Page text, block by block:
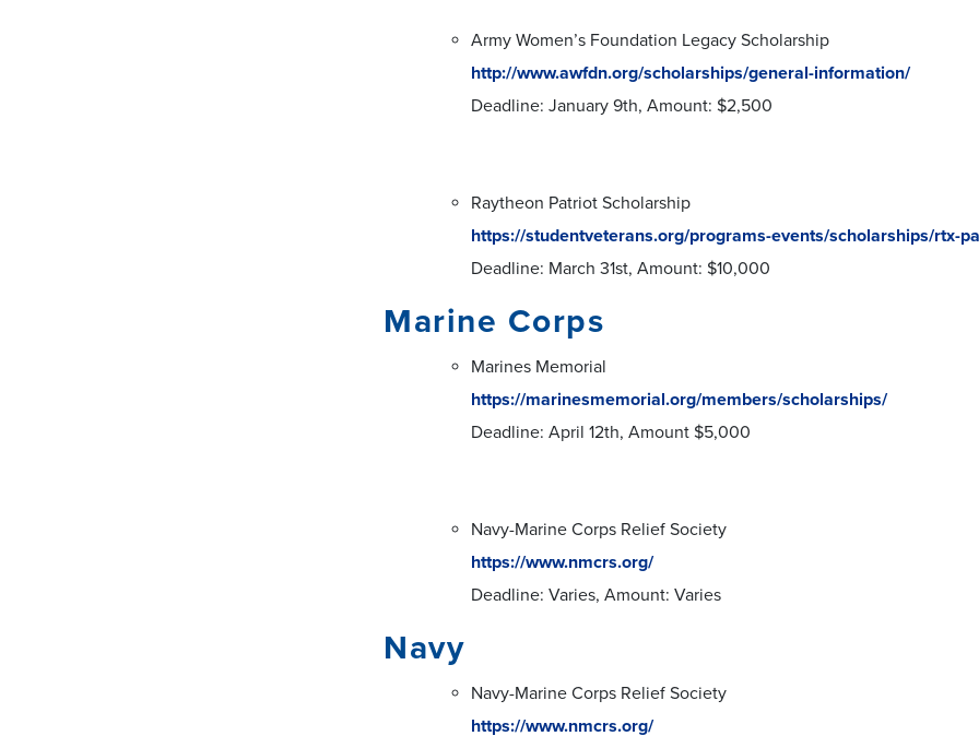
Army Women’s Foundation Legacy Scholarship
http://www.awfdn.org/scholarships/general-information/
Deadline: January 9th, Amount: $2,500
Raytheon Patriot Scholarship
https://studentveterans.org/programs-events/scholarships/rtx-
Deadline: March 31st, Amount: $10,000
Marine Corps
Marines Memorial
https://marinesmemorial.org/members/scholarships/
Deadline: April 12th, Amount $5,000
Navy-Marine Corps Relief Society
https://www.nmcrs.org/
Deadline: Varies, Amount: Varies
Navy
Navy-Marine Corps Relief Society
https://www.nmcrs.org/